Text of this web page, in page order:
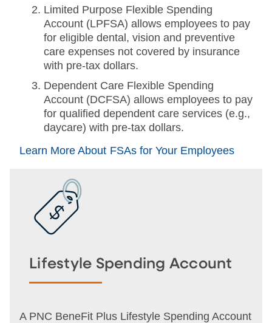
Limited Purpose Flexible Spending
Account (LPFSA) allows employees to pay
for eligible dental, vision and preventive
care expenses not covered by insurance
with pre-tax dollars.
Dependent Care Flexible Spending
Account (DCFSA) allows employees to pay
for qualified dependent care services (e.g.,
daycare) with pre-tax dollars.
Learn More About FSAs for Your Employees
Lifestyle Spending Account
A PNC BeneFit Plus Lifestyle Spending Account